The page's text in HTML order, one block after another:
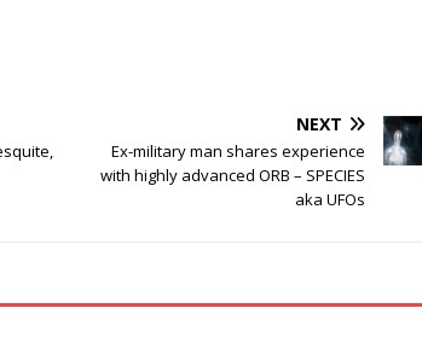
NEXT
Ex-military man shares experience
with highly advanced ORB – SPECIES
aka UFOs